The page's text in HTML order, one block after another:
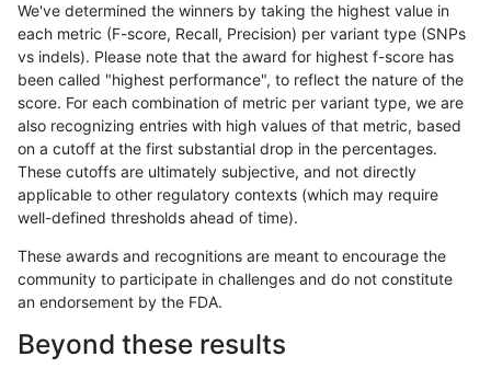
ckim-gatk SNP ti map_siren
gduggal-snapplat SNP map_l125_m2_e0
qzeng-custom SNP * map_l150_m2_e0
anovak-vg INDEL I6_15
astatham-gatk SNP tv map_l100_m2_e0
mlin-fermikit INDEL D1_5
We've determined the winners by taking the highest value in
each metric (F-score, Recall, Precision) per variant type (SNPs
vs indels). Please note that the award for highest f-score has
been called "highest performance", to reflect the nature of the
score. For each combination of metric per variant type, we are
also recognizing entries with high values of that metric, based
on a cutoff at the first substantial drop in the percentages.
These cutoffs are ultimately subjective, and not directly
applicable to other regulatory contexts (which may require
well-defined thresholds ahead of time).
These awards and recognitions are meant to encourage the
community to participate in challenges and do not constitute
an endorsement by the FDA.
Beyond these results